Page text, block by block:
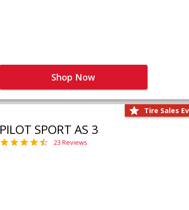
Shop Now
Tire Sales
PILOT SPORT AS 3
23 Reviews